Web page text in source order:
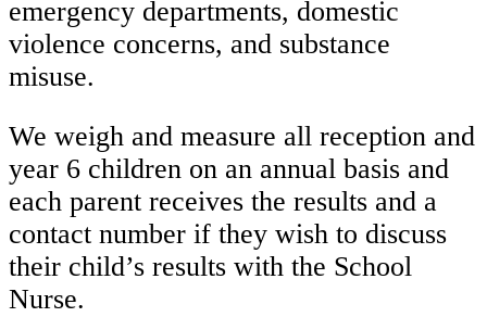
emergency departments, domestic
violence concerns, and substance
misuse.
We weigh and measure all reception and
year 6 children on an annual basis and
each parent receives the results and a
contact number if they wish to discuss
their child’s results with the School
Nurse.